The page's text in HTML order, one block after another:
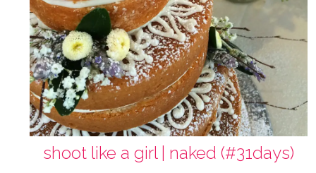
shoot like a girl | naked (#31days)